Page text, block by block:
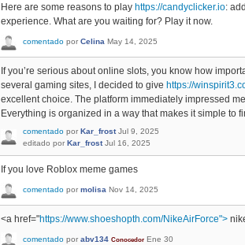
Here are some reasons to play https://candyclicker.io:
experience. What are you waiting for? Play it now.
comentado por Celina May 14, 2025
If you’re serious about online slots, you know how
several gaming sites, I decided to give https://
excellent choice. The platform immediately impressed
Everything is organized in a way that makes it simple to
comentado por Kar_frost Jul 9, 2025
editado por Kar_frost Jul 16, 2025
If you love Roblox meme games
comentado por molisa Nov 14, 2025
<a href="https://www.shoeshopth.com/NikeAirForce">
comentado por abv134 Conocedor Ene 30